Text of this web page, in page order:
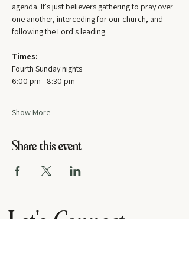
agenda. It's just believers gathering to pray over
one another, interceding for our church, and
following the Lord's leading.
Times:
Fourth Sunday nights
6:00 pm - 8:30 pm
Show More
Share this event
Let's Connect